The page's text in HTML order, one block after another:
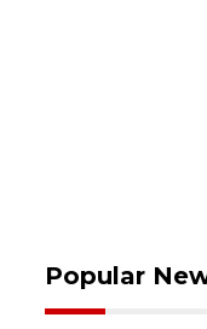
Popular